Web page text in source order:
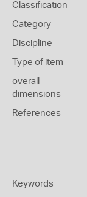
Classification
Category
Discipline
Type of item
overall
dimensions
References
Keywords